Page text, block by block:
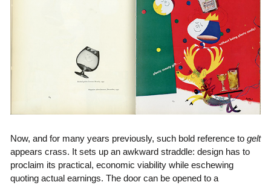
Now, and for many years previously, such bold reference to gelt
appears crass. It sets up an awkward straddle: design has to
proclaim its practical, economic viability while eschewing
quoting actual earnings. The door can be opened to a